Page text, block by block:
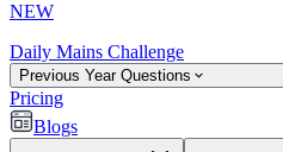
NEW
Daily Mains Challenge
Previous Year Questions
Pricing
Blogs